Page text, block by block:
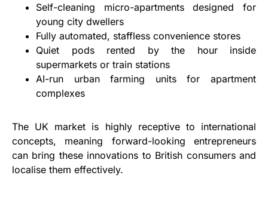
Self-cleaning micro-apartments designed for
young city dwellers
Fully automated, staffless convenience stores
Quiet pods rented by the hour inside
supermarkets or train stations
AI-run urban farming units for apartment
complexes
The UK market is highly receptive to international
concepts, meaning forward-looking entrepreneurs
can bring these innovations to British consumers and
localise them effectively.